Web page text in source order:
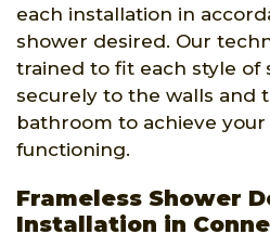
each installation in
shower desired. Our
trained to fit each style of
securely to the walls and
bathroom to achieve
functioning.
Frameless Shower
Installation in